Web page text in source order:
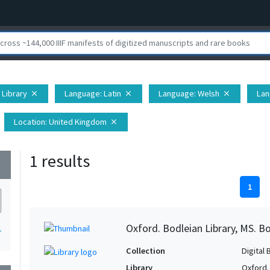
Library close Language: Latin close Language: Welsh close
Location: United Kingdom close
1 results
1
Oxford. Bodleian Library, MS.
Collection
Digital
Library